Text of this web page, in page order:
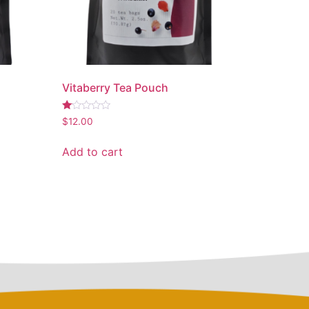
Vitaberry Tea Pouch
Rated
1.00
5
$12.00
Add to cart